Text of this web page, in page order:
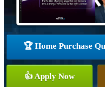
🏆 Home Purchase
👍 Apply Now